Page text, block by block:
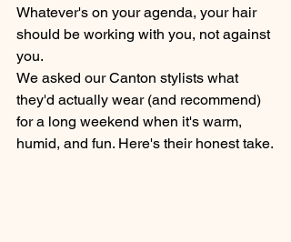
Whatever's on your agenda, your hair
should be working with you, not against
you.
We asked our Canton stylists what
they'd actually wear (and recommend)
for a long weekend when it's warm,
humid, and fun. Here's their honest take.